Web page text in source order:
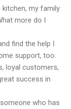
my family
more do I
find the help I
support, too.
loyal customers,
success in
who has